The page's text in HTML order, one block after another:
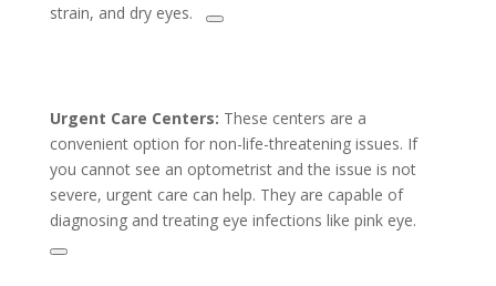
strain, and dry eyes.
Urgent Care Centers: These centers are a
convenient option for non-life-threatening issues. If
you cannot see an optometrist and the issue is not
severe, urgent care can help. They are capable of
diagnosing and treating eye infections like pink eye.